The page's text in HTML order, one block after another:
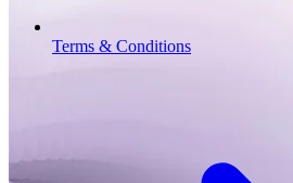
Terms & Conditions